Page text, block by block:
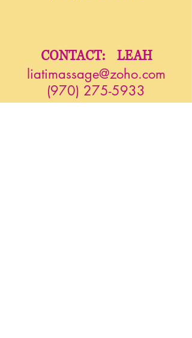
CONTACT: LEAH
liatimassage@zoho.com
(970) 275-5933